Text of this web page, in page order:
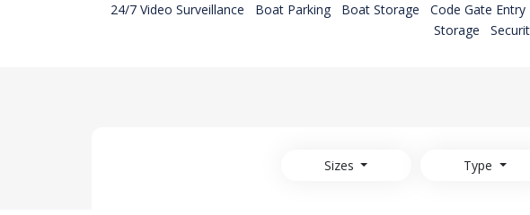
24/7 Video Surveillance Boat Parking Boat Storage Code Gate Entry
Storage
Sizes Type